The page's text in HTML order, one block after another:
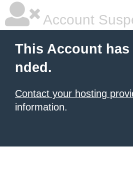
Account
This Account has
nded.
Contact your hosting
information.